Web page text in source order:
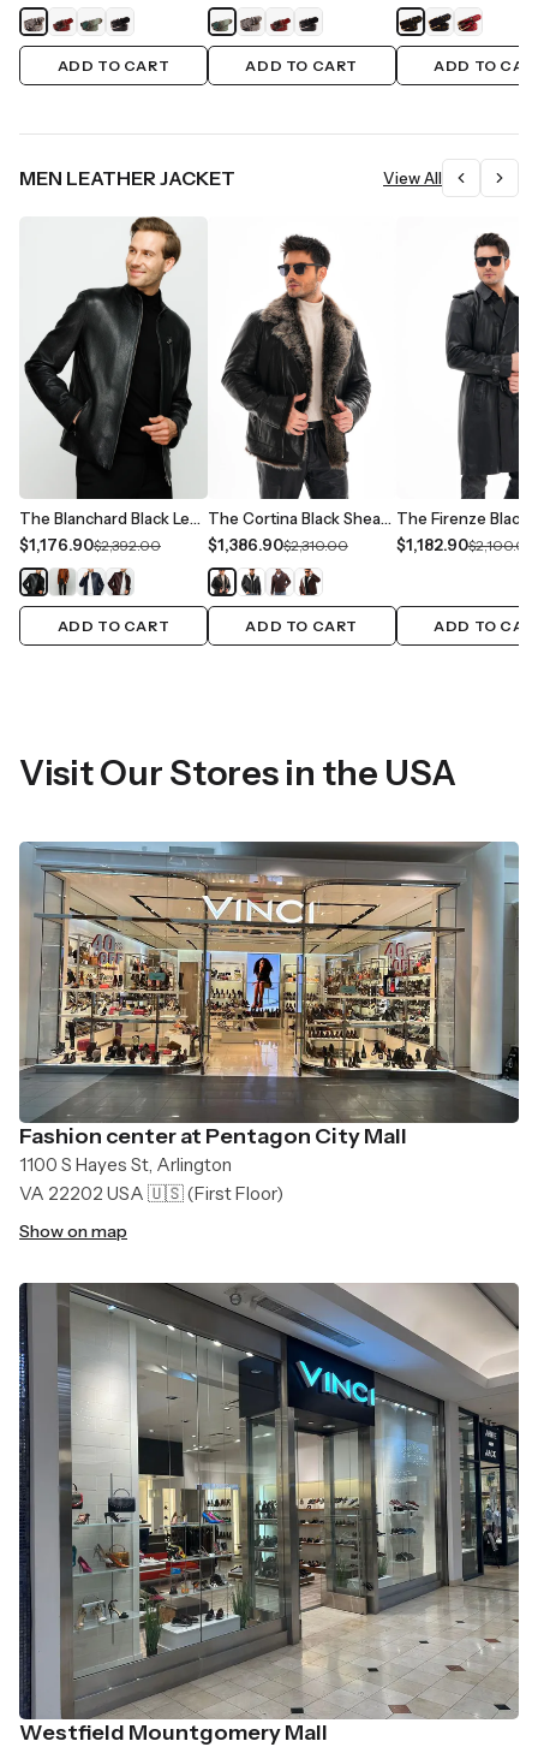
ADD TO CART ADD TO CART ADD TO
MEN LEATHER JACKET View All
The Blanchard Black Leather Men Jacket
$1,176.90$2,392.00
ADD TO CART
The Cortina Black Shearling Leather Men Jacket
$1,386.90$2,310.00
ADD TO CART
$1,182.90$2,100.00
ADD TO
Visit Our Stores in the USA
Fashion center at Pentagon City Mall
1100 S Hayes St, Arlington
VA 22202 USA 🇺🇸(First Floor)
Show on map
Westfield Mountgomery Mall